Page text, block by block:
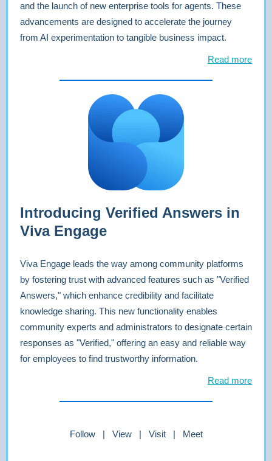
and the launch of new enterprise tools for agents. These
advancements are designed to accelerate the journey
from AI experimentation to tangible business impact.
Read more
Introducing Verified Answers in
Viva Engage
Viva Engage leads the way among community platforms
by fostering trust with advanced features such as "Verified
Answers," which enhance credibility and facilitate
knowledge sharing. This new functionality enables
community experts and administrators to designate certain
responses as "Verified," offering an easy and reliable way
for employees to find trustworthy information.
Read more
Follow | View | Visit | Meet